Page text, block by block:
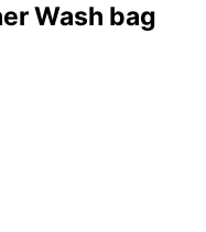
Wash bag